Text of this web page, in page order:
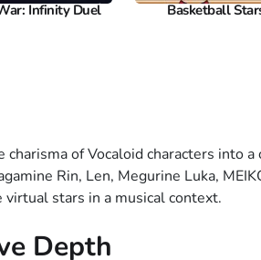
Infinity Duel Basketball
of Vocaloid characters into
Rin, Len, Megurine Luka,
stars in a musical context.
Depth